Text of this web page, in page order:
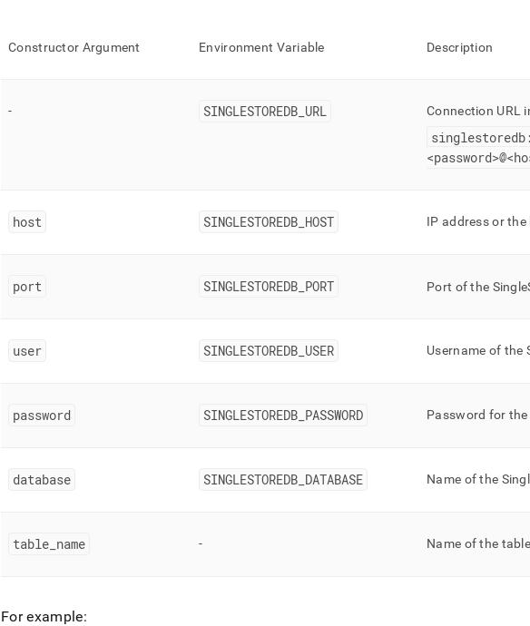
Constructor Argument Environment Variable Description
- SINGLESTOREDB URL Connection URL
host SINGLESTOREDB HOST IP address or
port SINGLESTOREDB PORT Port of the
user SINGLESTOREDB USER Username of the
password SINGLESTOREDB PASSWORD Password for the
database SINGLESTOREDB DATABASE Name of the
table name - Name of the
For example: